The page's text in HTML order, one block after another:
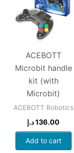
ACEBOTT
Microbit handle
kit (with
Microbit)
ACEBOTT Robotics
136.00د.إ
Add to cart